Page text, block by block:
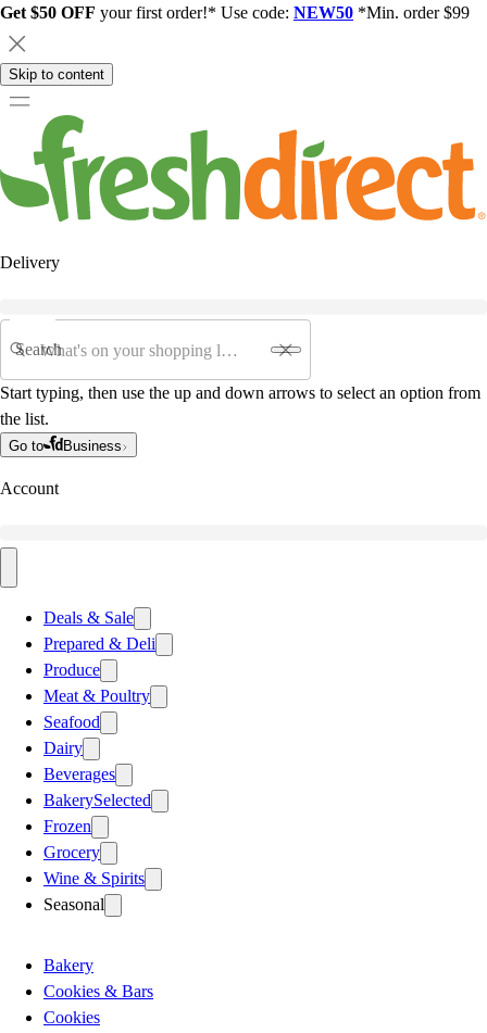
Get $50 OFF your first order!* Use code: NEW50 *Min. order $99
Skip to content
Delivery
Search
Start typing, then use the up and down arrows to select an option from
the list.
Go to Business
Account
Deals & Sale
Prepared & Deli
Produce
Meat & Poultry
Seafood
Dairy
Beverages
BakerySelected
Frozen
Grocery
Wine & Spirits
Seasonal
Bakery
Cookies & Bars
Cookies